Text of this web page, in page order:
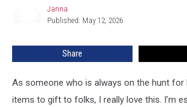
Inspired
Janna
Published: May 12, 2026
Share
As someone who is always on the hunt for
items to gift to folks, I really love this. I’m